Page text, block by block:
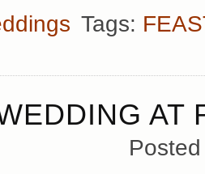
Tags:
AT